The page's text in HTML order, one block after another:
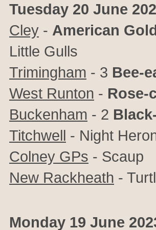
Tuesday 20 June
Cley - American
Little Gulls
Trimingham - 3 Bee-
West Runton - Rose-
Buckenham - 2
Titchwell - Night
Colney GPs - Scaup
New Rackheath -
Monday 19 June